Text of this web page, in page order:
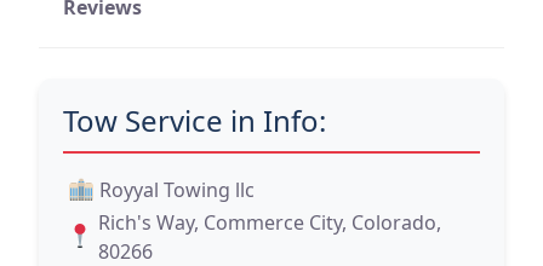
Reviews
Tow Service in Info:
Royyal Towing llc
Rich's Way, Commerce City, Colorado,
80266